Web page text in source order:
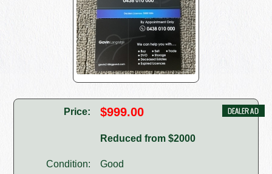
Price: $999.00
Reduced from $2000
Condition: Good